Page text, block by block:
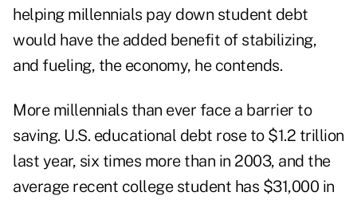
helping millennials pay down student debt
would have the added benefit of stabilizing,
and fueling, the economy, he contends.
More millennials than ever face a barrier to
saving. U.S. educational debt rose to $1.2 trillion
last year, six times more than in 2003, and the
average recent college student has $31,000 in